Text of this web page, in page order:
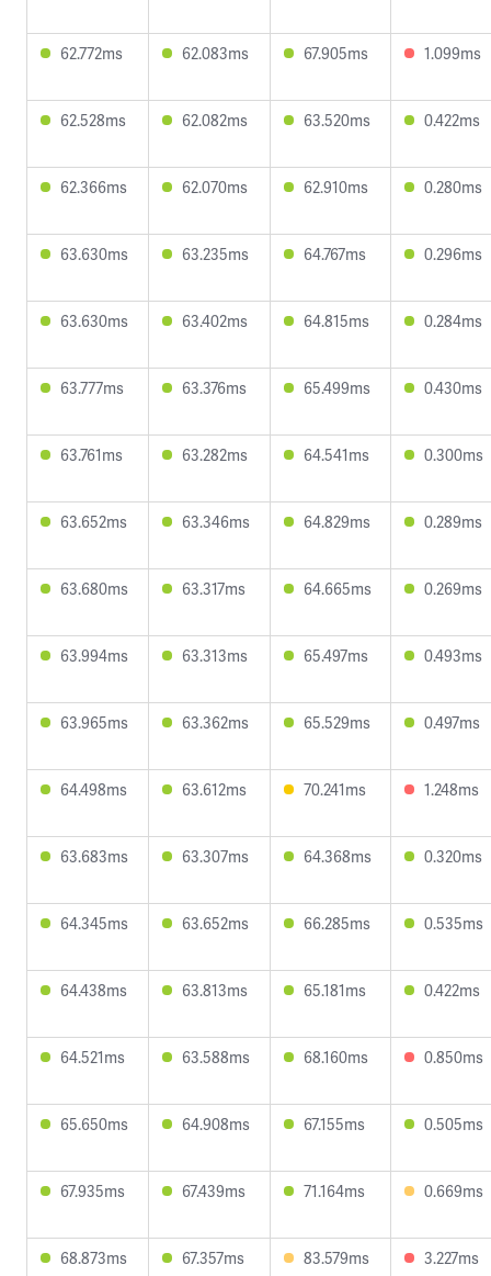
62.772ms 62.083ms 67.905ms 1.099ms
62.528ms 62.082ms 63.520ms 0.422ms
62.366ms 62.070ms 62.910ms 0.280ms
63.630ms 63.235ms 64.767ms 0.296ms
63.630ms 63.402ms 64.815ms 0.284ms
63.777ms 63.376ms 65.499ms 0.430ms
63.761ms 63.282ms 64.541ms 0.300ms
63.652ms 63.346ms 64.829ms 0.289ms
63.680ms 63.317ms 64.665ms 0.269ms
63.994ms 63.313ms 65.497ms 0.493ms
63.965ms 63.362ms 65.529ms 0.497ms
64.498ms 63.612ms 70.241ms 1.248ms
63.683ms 63.307ms 64.368ms 0.320ms
64.345ms 63.652ms 66.285ms 0.535ms
64.438ms 63.813ms 65.181ms 0.422ms
64.521ms 63.588ms 68.160ms 0.850ms
65.650ms 64.908ms 67.155ms 0.505ms
67.935ms 67.439ms 71.164ms 0.669ms
68.873ms 67.357ms 83.579ms 3.227ms